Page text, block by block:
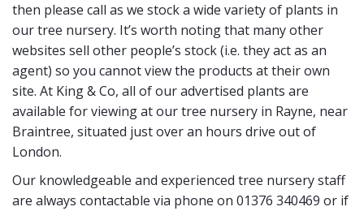
then please call as we stock a wide variety of plants in
our tree nursery. It’s worth noting that many other
websites sell other people’s stock (i.e. they act as an
agent) so you cannot view the products at their own
site. At King & Co, all of our advertised plants are
available for viewing at our tree nursery in Rayne, near
Braintree, situated just over an hours drive out of
London.
Our knowledgeable and experienced tree nursery staff
are always contactable via phone on 01376 340469 or if